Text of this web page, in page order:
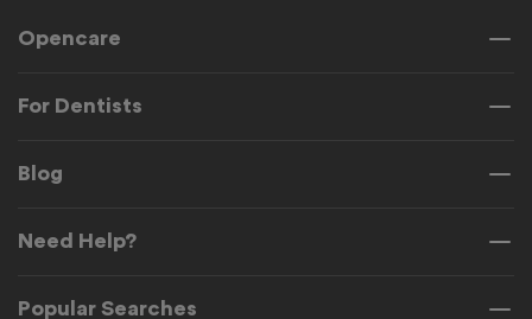
Opencare
For Dentists
Blog
Need Help?
Popular Searches